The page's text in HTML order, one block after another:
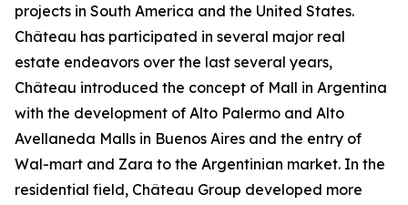
projects in South America and the United States.
Château has participated in several major real
estate endeavors over the last several years,
Château introduced the concept of Mall in Argentina
with the development of Alto Palermo and Alto
Avellaneda Malls in Buenos Aires and the entry of
Wal-mart and Zara to the Argentinian market. In the
residential field, Château Group developed more